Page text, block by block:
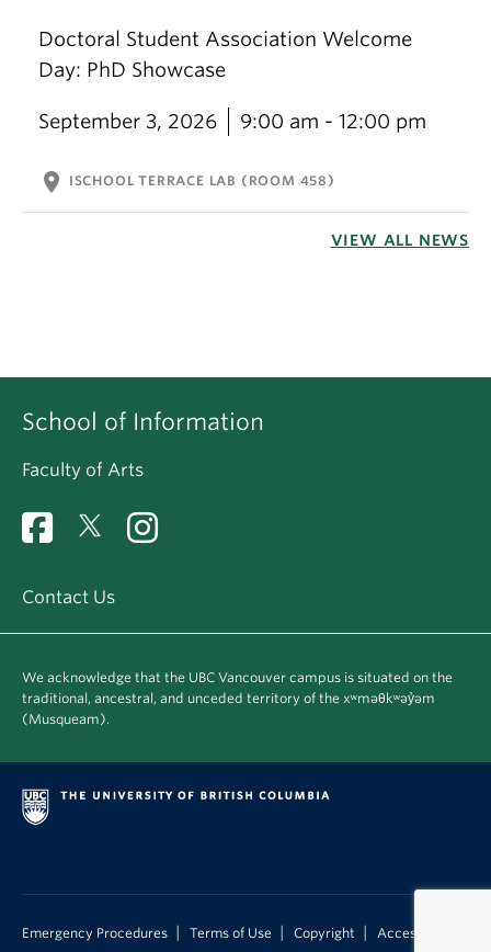
Doctoral Student Association Welcome
Day: PhD Showcase
September 3, 2026 9:00 am - 12:00 pm
location_on ISCHOOL TERRACE LAB (ROOM 458)
VIEW ALL NEWS
School of Information
Faculty of Arts
Contact Us
We acknowledge that the UBC Vancouver campus is situated on the
traditional, ancestral, and unceded territory of the xʷməθkʷəy̓əm
(Musqueam).
Emergency Procedures Terms of Use Copyright Accessibility